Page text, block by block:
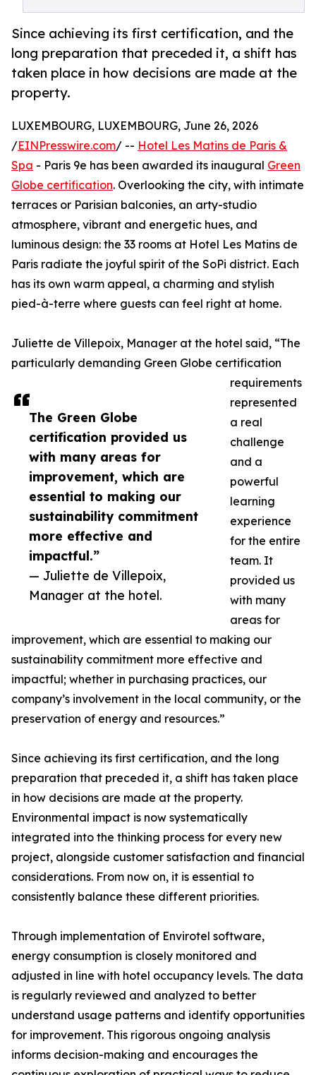
Since achieving its first certification, and the
long preparation that preceded it, a shift has
taken place in how decisions are made at the
property.
The Green Globe
certification provided us
with many areas for
improvement, which are
essential to making our
sustainability commitment
more effective and
impactful.”
— Juliette de Villepoix,
Manager at the hotel.
LUXEMBOURG, LUXEMBOURG, June 26, 2026
/EINPresswire.com/ -- Hotel Les Matins de Paris &
Spa - Paris 9e has been awarded its inaugural Green
Globe certification. Overlooking the city, with intimate
terraces or Parisian balconies, an arty-studio
atmosphere, vibrant and energetic hues, and
luminous design: the 33 rooms at Hotel Les Matins de
Paris radiate the joyful spirit of the SoPi district. Each
has its own warm appeal, a charming and stylish
pied-à-terre where guests can feel right at home.
Juliette de Villepoix, Manager at the hotel said, “The
particularly demanding Green Globe certification
requirements
represented
a real
challenge
and a
powerful
learning
experience
for the entire
team. It
provided us
with many
areas for
improvement, which are essential to making our
sustainability commitment more effective and
impactful; whether in purchasing practices, our
company’s involvement in the local community, or the
preservation of energy and resources.”
Since achieving its first certification, and the long
preparation that preceded it, a shift has taken place
in how decisions are made at the property.
Environmental impact is now systematically
integrated into the thinking process for every new
project, alongside customer satisfaction and financial
considerations. From now on, it is essential to
consistently balance these different priorities.
Through implementation of Envirotel software,
energy consumption is closely monitored and
adjusted in line with hotel occupancy levels. The data
is regularly reviewed and analyzed to better
understand usage patterns and identify opportunities
for improvement. This rigorous ongoing analysis
informs decision-making and encourages the